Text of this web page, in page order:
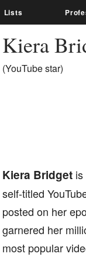
Lists
Kiera
(YouTube star)
Kiera Bridgetis
self-titled
posted on her
garnered her
most popular